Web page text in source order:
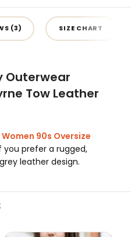
(3) SIZE CHART
Outerwear
Tow Leather
Women 90s Oversize
you prefer a rugged,
leather design.